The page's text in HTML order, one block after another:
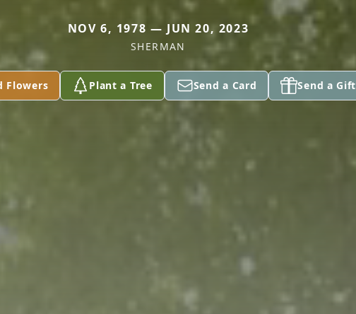
NOV 6, 1978 — JUN 20, 2023
SHERMAN
Flowers Plant a Tree Send a Card Send a Gift